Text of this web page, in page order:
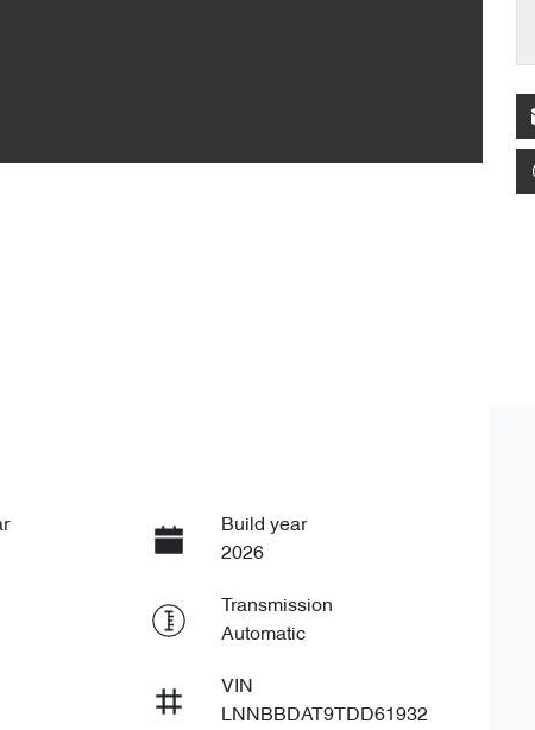
Build year
2026
Transmission
Automatic
VIN
LNNBBDAT9TDD61932